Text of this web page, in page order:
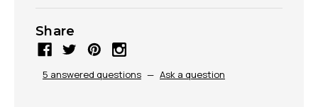
Share
5 answered questions — Ask a question